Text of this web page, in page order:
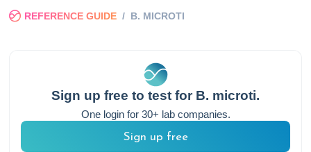
REFERENCE GUIDE / B. MICROTI
Sign up free to test for B. microti.
One login for 30+ lab companies.
Sign up free